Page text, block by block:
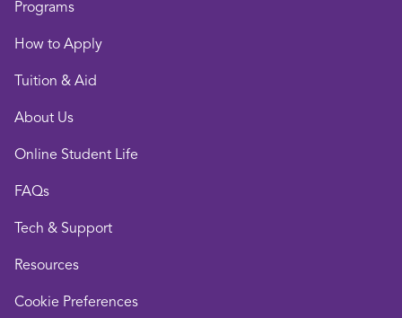
Programs
How to Apply
Tuition & Aid
About Us
Online Student Life
FAQs
Tech & Support
Resources
Cookie Preferencesopens